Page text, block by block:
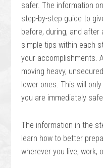
safer. The information
step-by-step guide to
before, during, and
simple tips within each
your accomplishments.
moving heavy,
lower ones. This will
you are immediately
The information in the
learn how to better
wherever you live, work,